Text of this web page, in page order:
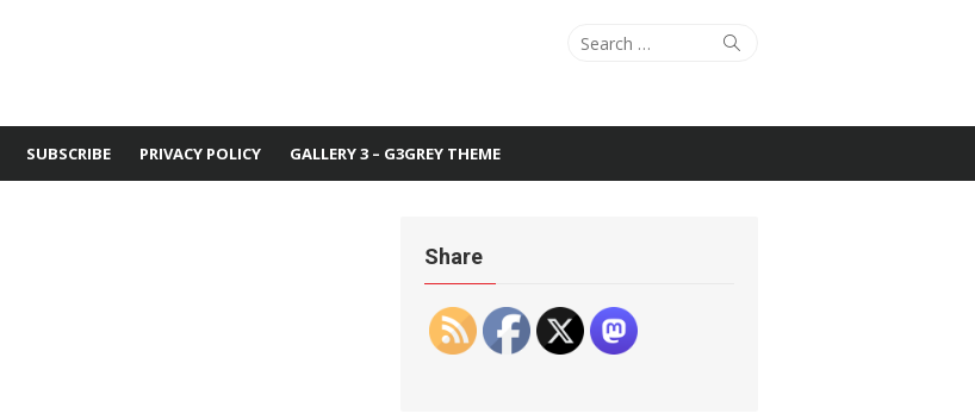
Search
Search
SUBSCRIBE PRIVACY POLICY GALLERY 3 – G3GREY THEME
Share